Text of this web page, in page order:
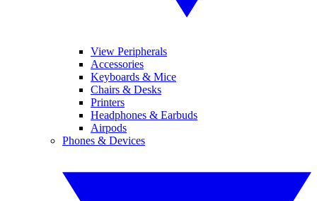
View Peripherals
Accessories
Keyboards & Mice
Chairs & Desks
Printers
Headphones & Earbuds
Airpods
Phones & Devices